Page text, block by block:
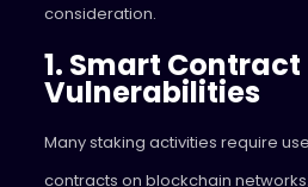
consideration.
1. Smart Contract
Vulnerabilities
Many staking activities require
contracts on blockchain